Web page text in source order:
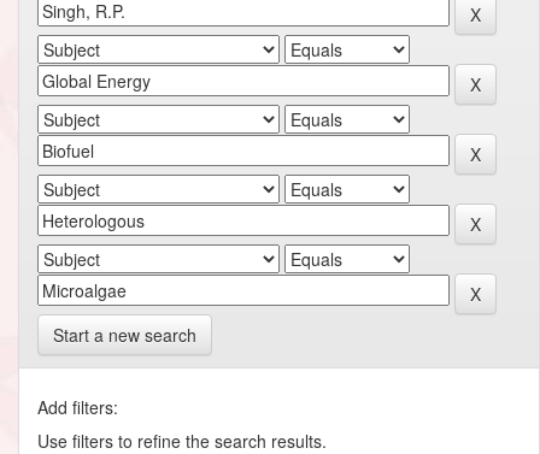
Start a new search
Add filters:
Use filters to refine the search results.